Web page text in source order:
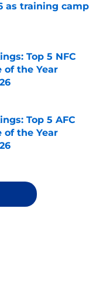
as training camp
Top 5 NFC
of the Year
Top 5 AFC
of the Year